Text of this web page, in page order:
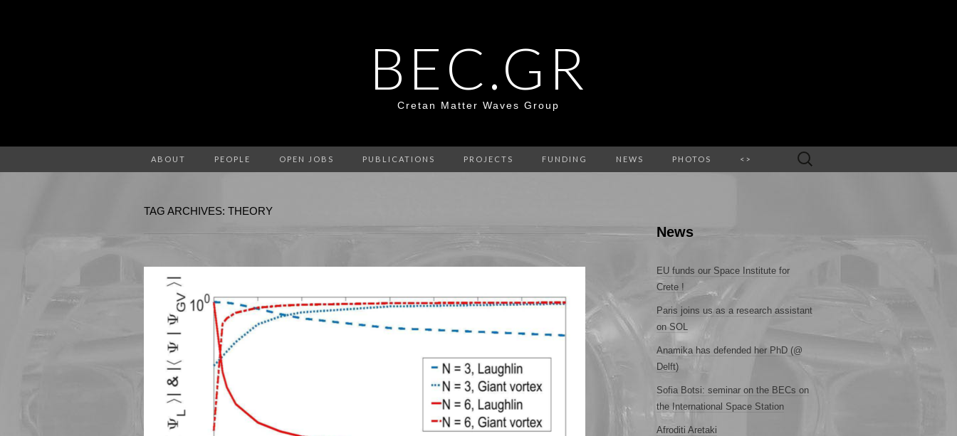
BEC.GR
Cretan Matter Waves Group
ABOUT PEOPLE OPEN JOBS PUBLICATIONS PROJECTS FUNDING NEWS PHOTOS <>
Search
for:
TAG ARCHIVES: THEORY
News
EU funds our Space Institute for
Crete !
Paris joins us as a research assistant
on SOL
Anamika has defended her PhD (@
Delft)
Sofia Botsi: seminar on the BECs on
the International Space Station
Afroditi Aretaki